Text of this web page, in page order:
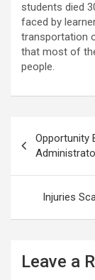
students died
faced by
transportation
that most of
people.
navigation
Opportunity
Injuries
Leave a